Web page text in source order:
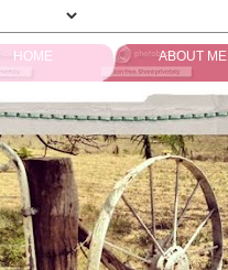
HOME ABOUT ME